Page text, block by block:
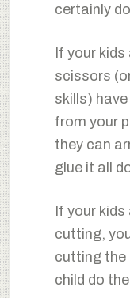
certainly
If your
scissors
skills)
from your
they can
glue it all
If your
cutting,
cutting the
child do